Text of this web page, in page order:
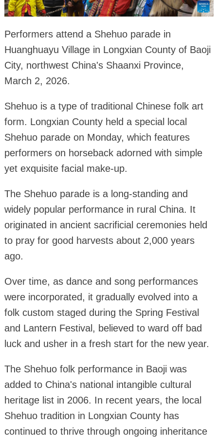
Performers attend a Shehuo parade in
Huanghuayu Village in Longxian County of Baoji
City, northwest China's Shaanxi Province,
March 2, 2026.
Shehuo is a type of traditional Chinese folk art
form. Longxian County held a special local
Shehuo parade on Monday, which features
performers on horseback adorned with simple
yet exquisite facial make-up.
The Shehuo parade is a long-standing and
widely popular performance in rural China. It
originated in ancient sacrificial ceremonies held
to pray for good harvests about 2,000 years
ago.
Over time, as dance and song performances
were incorporated, it gradually evolved into a
folk custom staged during the Spring Festival
and Lantern Festival, believed to ward off bad
luck and usher in a fresh start for the new year.
The Shehuo folk performance in Baoji was
added to China's national intangible cultural
heritage list in 2006. In recent years, the local
Shehuo tradition in Longxian County has
continued to thrive through ongoing inheritance